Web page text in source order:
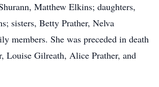
Matthew Elkins; daughters,
sisters, Betty Prather, Nelva
members. She was preceded in death
Louise Gilreath, Alice Prather, and